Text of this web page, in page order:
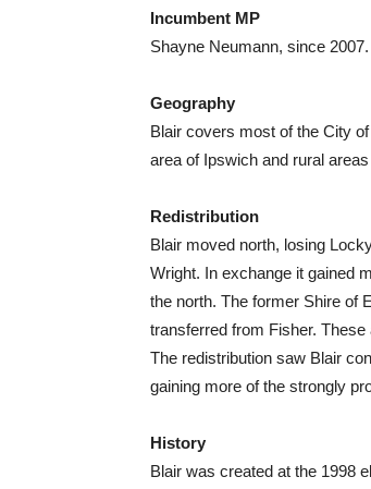
Incumbent MP
Shayne Neumann, since 2007.
Geography
Blair covers most of the City
area of Ipswich and rural
Redistribution
Blair moved north, losing
Wright. In exchange it gained
the north. The former Shire of
transferred from Fisher.
The redistribution saw Blair
gaining more of the strongly
History
Blair was created at the 1998